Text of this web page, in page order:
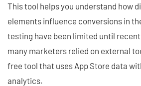
This tool helps you understand how
elements influence conversions in
testing have been limited until
many marketers relied on external
free tool that uses App Store data
analytics.